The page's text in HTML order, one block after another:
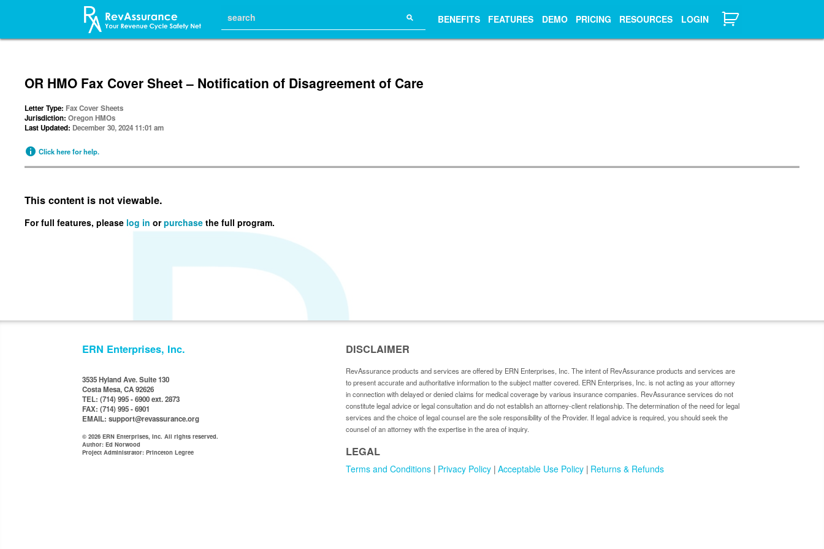
⚲ BENEFITS FEATURES DEMO PRICING RESOURCES LOGIN
OR HMO Fax Cover Sheet – Notification of Disagreement of Care
Letter Type: Fax Cover Sheets
Jurisdiction:Oregon HMOs
Last Updated: December 30, 2024 11:01 am
Click here for help.
This content is not viewable.
For full features, please log in orpurchase the full program.
DISCLAIMER
RevAssurance products and services are offered by ERN Enterprises, Inc. The intent of RevAssurance products and services are
to present accurate and authoritative information to the subject matter covered. ERN Enterprises, Inc. is not acting as your attorney
in connection with delayed or denied claims for medical coverage by various insurance companies. RevAssurance services do not
constitute legal advice or legal consultation and do not establish an attorney-client relationship. The determination of the need for legal
services and the choice of legal counsel are the sole responsibility of the Provider. If legal advice is required, you should seek the
counsel of an attorney with the expertise in the area of inquiry.
LEGAL
Terms and Conditions Privacy Policy Acceptable Use Policy Returns & Refunds
ERN Enterprises, Inc.
3535 Hyland Ave. Suite 130
Costa Mesa, CA 92626
TEL: (714) 995 - 6900 ext. 2873
FAX: (714) 995 - 6901
EMAIL: support@revassurance.org
© 2026 ERN Enterprises, Inc. All rights reserved.
Author: Ed Norwood
Project Administrator: Princeton Legree